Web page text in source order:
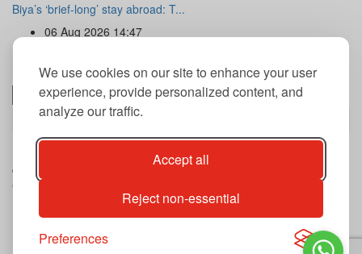
We use cookies on our site to enhance your user
experience, provide personalized content, and
analyze our traffic.
Accept all
Reject non-essential
Preferences
Biya’s ‘brief-long’ stay abroad: T...
06 Aug 2026 14:47
Newsletter
By subscribing to our newsletter you agree to our terms and
conditions of use of your data.
Copyright@2026 THE GUARDIAN POST Inc.
Privacy Policy
Archives